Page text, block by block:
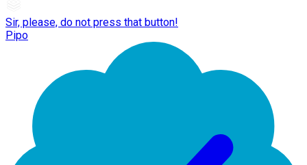
Sir, please, do not press that button!
Pipo